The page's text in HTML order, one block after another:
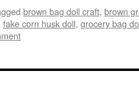
brown bag doll craft, brown
fake corn husk doll, grocery bag